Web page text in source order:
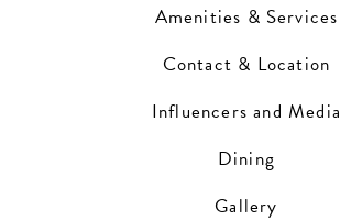
Amenities & Services
Contact & Location
Influencers and Media
Dining
Gallery